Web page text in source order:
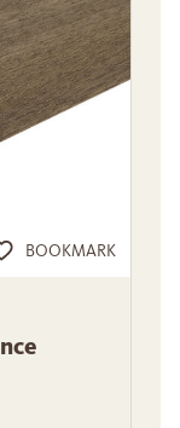
BOOKMARK